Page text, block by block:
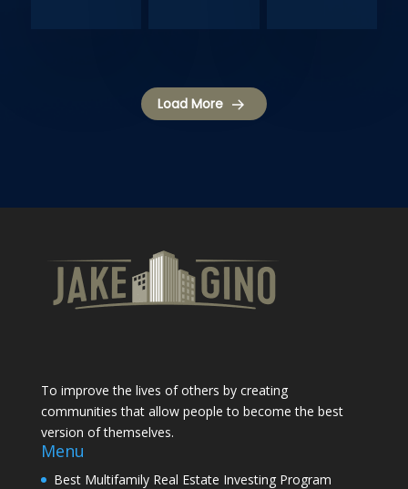
Load More
To improve the lives of others by creating
communities that allow people to become the best
version of themselves.
Menu
Best Multifamily Real Estate Investing Program